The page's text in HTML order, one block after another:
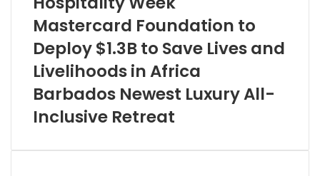
Mastercard Foundation to
Deploy $1.3B to Save Lives and
Livelihoods in Africa
Barbados Newest Luxury All-
Inclusive Retreat